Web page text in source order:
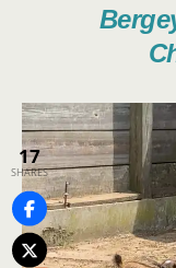
17
SHARES